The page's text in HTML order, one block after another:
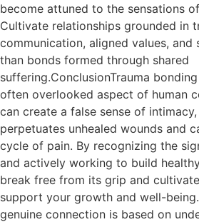
become attuned to the sensations
Cultivate relationships grounded in
communication, aligned values, and
than bonds formed through shared
suffering.ConclusionTrauma
often overlooked aspect of human
can create a false sense of
perpetuates unhealed wounds and
cycle of pain. By recognizing the
and actively working to build
break free from its grip and
support your growth and well-
genuine connection is based on